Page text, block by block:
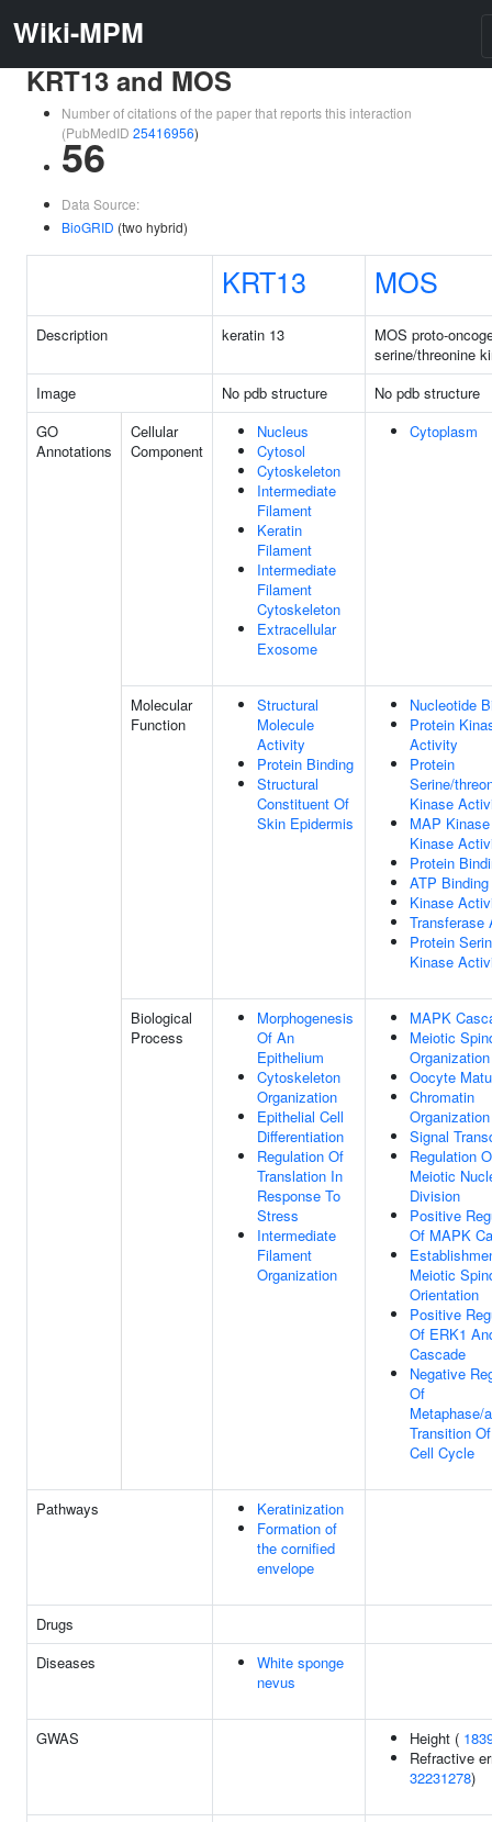
Wiki-MPM
KRT13 and MOS
Number of citations of the paper that reports this interaction
(PubMedID 25416956)
56
Data Source:
BioGRID (two hybrid)
KRT13 MOS
Description keratin 13
MOS proto-
serine/threonine
Image
No pdb structure
No pdb structure
GO
Annotations
Cellular
Component
Nucleus
Cytosol
Cytoskeleton
Intermediate
Filament
Keratin
Filament
Intermediate
Filament
Cytoskeleton
Extracellular
Exosome
Cytoplasm
Molecular
Function
Structural
Molecule
Activity
Protein Binding
Structural
Constituent Of
Skin Epidermis
Nucleotide
Protein
Activity
Protein
Serine/
Kinase
MAP
Kinase
Protein
ATP Binding
Kinase
Transferase
Protein
Kinase
Biological
Process
Morphogenesis
Of An
Epithelium
Cytoskeleton
Organization
Epithelial Cell
Differentiation
Regulation Of
Translation In
Response To
Stress
Intermediate
Filament
Organization
MAPK
Meiotic
Organization
Oocyte
Chromatin
Organization
Signal
Regulation
Meiotic
Division
Positive
Of MAPK
Meiotic
Orientation
Positive
Of ERK1
Cascade
Negative
Of
Metaphase/
Transition
Cell Cycle
Pathways
Keratinization
Formation of
the cornified
envelope
Drugs
Diseases
White sponge
nevus
GWAS Height (
Refractive
32231278)